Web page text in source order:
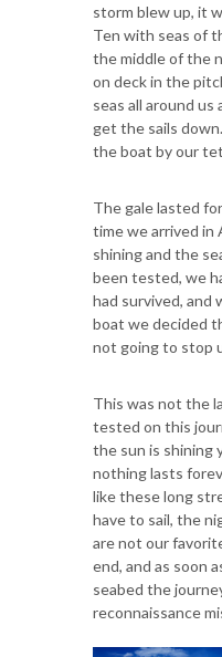
storm blew up, it
Ten with seas of
the middle of the
on deck in the
seas all around
get the sails
the boat by our
The gale lasted
time we arrived in
shining and the
been tested, we
had survived, and
boat we decided
not going to stop
This was not the
tested on this
the sun is shining
nothing lasts
like these long
have to sail, the
are not our
end, and as soon
seabed the
reconnaissance